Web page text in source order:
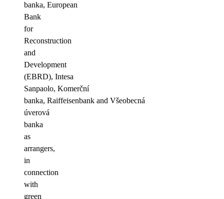
banka, European
Bank
for
Reconstruction
and
Development
(EBRD), Intesa
Sanpaolo, Komerční
banka, Raiffeisenbank and Všeobecná
úverová
banka
as
arrangers,
in
connection
with
green